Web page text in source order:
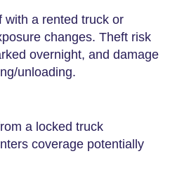
with a rented truck or
changes. Theft risk
overnight, and damage
unloading.
a locked truck
coverage potentially